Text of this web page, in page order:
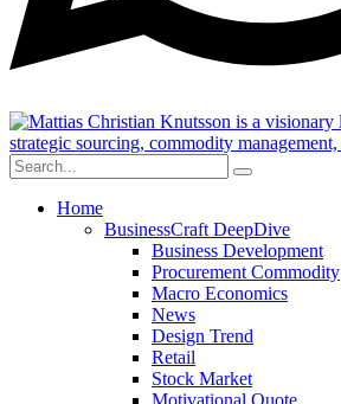
Home
BusinessCraft DeepDive
Business Development
Procurement Commodity
Macro Economics
News
Design Trend
Retail
Stock Market
Motivational Quote